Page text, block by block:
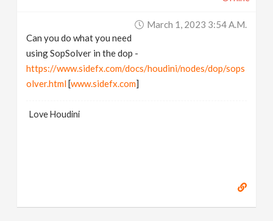
March 1, 2023 3:54 A.m.
Can you do what you need
using SopSolver in the dop -
https://www.sidefx.com/docs/houdini/nodes/dop/sops
olver.html[www.sidefx.com]
Love Houdini